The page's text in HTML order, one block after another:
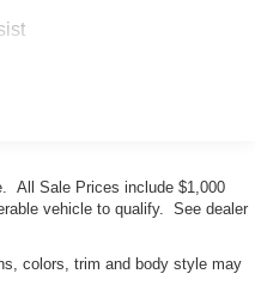
camera assistance
and auto high-beam
with everyday
you expect from Ford's
$1,000 Bommarito
Bommarito Trade
Price includes $750
receive a 10
All Sale Prices include $1,000
vehicle to qualify. See dealer
colors, trim and body style may